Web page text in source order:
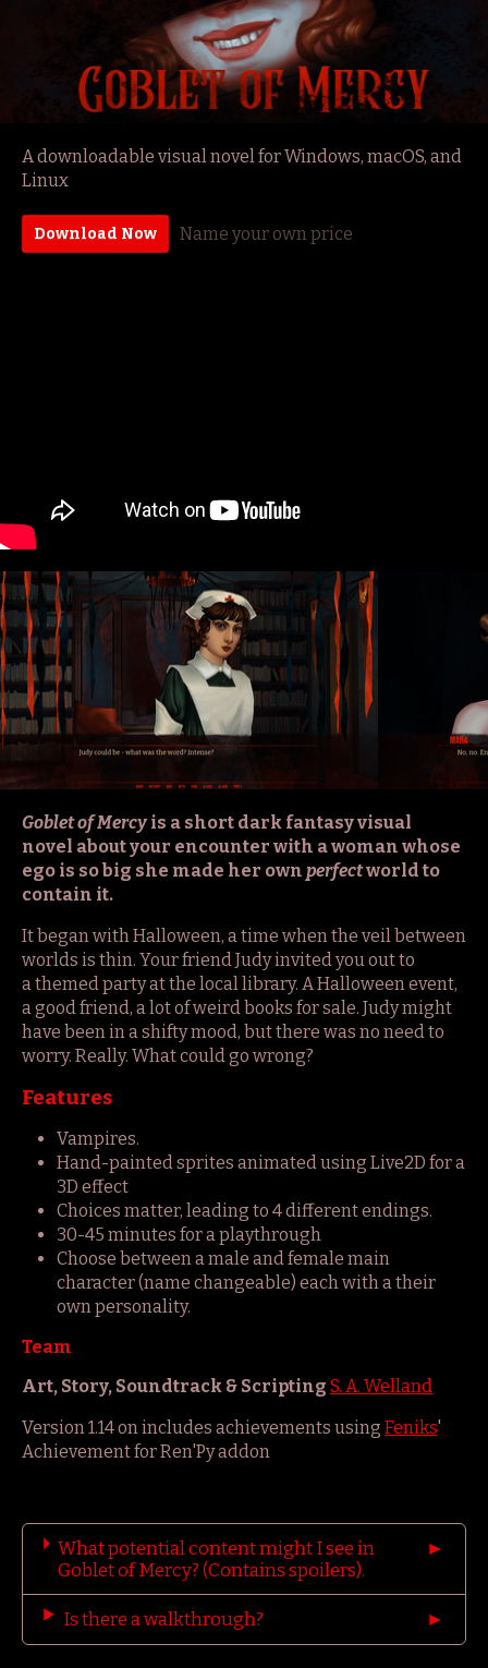
A downloadable visual novel for Windows, macOS, and
Linux
Download Now Name your own price
Goblet of Mercyis a short dark fantasy visual
novel about your encounter with a woman whose
ego is so big she made her own perfectworld to
contain it.
It began with Halloween, a time when the veil between
worlds is thin. Your friend Judy invited you out to
a themed party at the local library. A Halloween event,
a good friend, a lot of weird books for sale. Judy might
have been in a shifty mood, but there was no need to
worry. Really. What could go wrong?
Features
Vampires.
Hand-painted sprites animated using Live2D for a
3D effect
Choices matter, leading to 4 different endings.
30-45 minutes for a playthrough
Choose between a male and female main
character (name changeable) each with a their
own personality.
Team
Art, Story, Soundtrack & Scripting S. A. Welland
Version 1.14 on includes achievements using Feniks'
Achievement for Ren'Py addon
What potential content might I see in
Goblet of Mercy? (Contains spoilers).
Is there a walkthrough?